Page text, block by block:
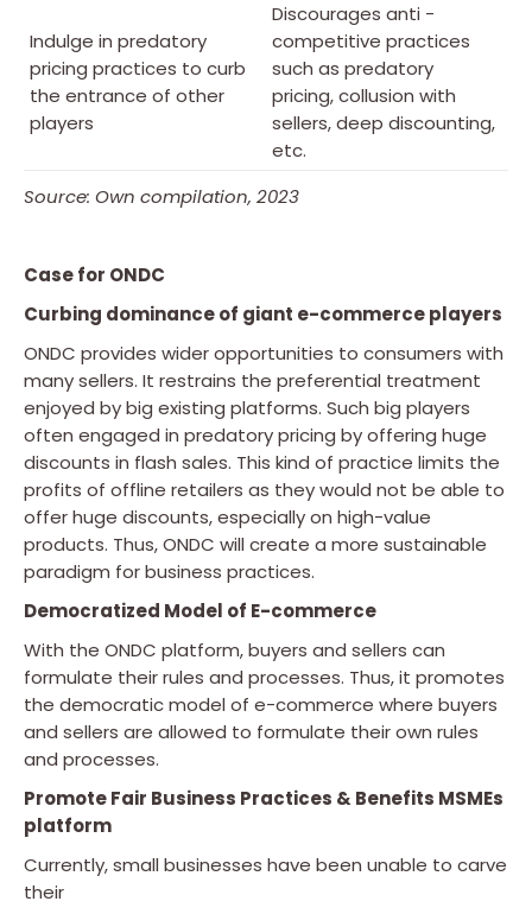
Indulge in predatory
pricing practices to curb
the entrance of other
players
Discourages anti -
competitive practices
such as predatory
pricing, collusion with
sellers, deep discounting,
etc.
Source: Own compilation, 2023
Case for ONDC
Curbing dominance of giant e-commerce players
ONDC provides wider opportunities to consumers with
many sellers. It restrains the preferential treatment
enjoyed by big existing platforms. Such big players
often engaged in predatory pricing by offering huge
discounts in flash sales. This kind of practice limits the
profits of offline retailers as they would not be able to
offer huge discounts, especially on high-value
products. Thus, ONDC will create a more sustainable
paradigm for business practices.
Democratized Model of E-commerce
With the ONDC platform, buyers and sellers can
formulate their rules and processes. Thus, it promotes
the democratic model of e-commerce where buyers
and sellers are allowed to formulate their own rules
and processes.
Promote Fair Business Practices & Benefits MSMEs
platform
Currently, small businesses have been unable to carve
their